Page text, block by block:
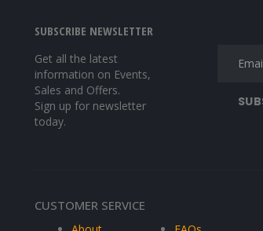
SUBSCRIBE NEWSLETTER
Get all the latest
information on Events,
Sales and Offers.
Sign up for newsletter
today.
CUSTOMER SERVICE